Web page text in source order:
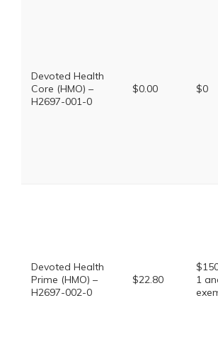
Devoted Health
Core (HMO) –
H2697-001-0
$0.00 $0
Devoted Health
Prime (HMO) –
H2697-002-0
$22.80
1